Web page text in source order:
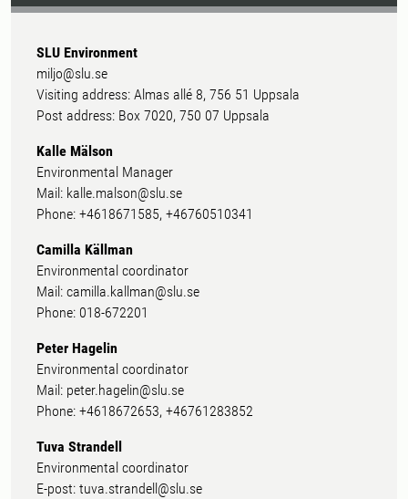
SLU Environment
miljo@slu.se
Visiting address: Almas allé 8, 756 51 Uppsala
Post address: Box 7020, 750 07 Uppsala
Kalle Mälson
Environmental Manager
Mail: kalle.malson@slu.se
Phone: +4618671585, +46760510341
Camilla Källman
Environmental coordinator
Mail: camilla.kallman@slu.se
Phone: 018-672201
Peter Hagelin
Environmental coordinator
Mail: peter.hagelin@slu.se
Phone: +4618672653, +46761283852
Tuva Strandell
Environmental coordinator
E-post: tuva.strandell@slu.se